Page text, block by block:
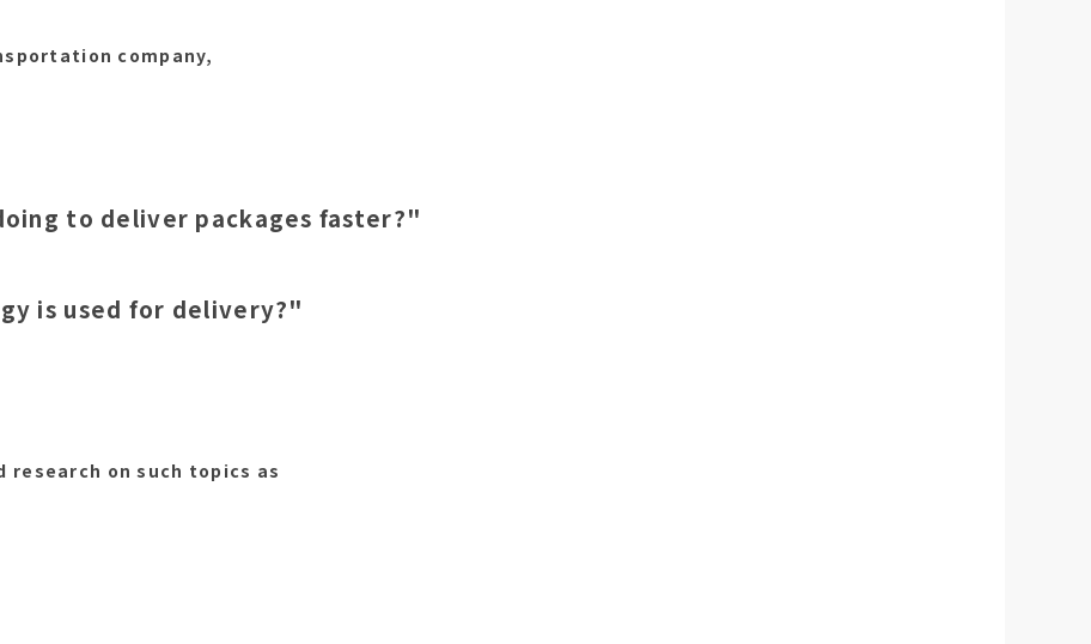
company,
to deliver packages faster?"
is used for delivery?"
research on such topics as